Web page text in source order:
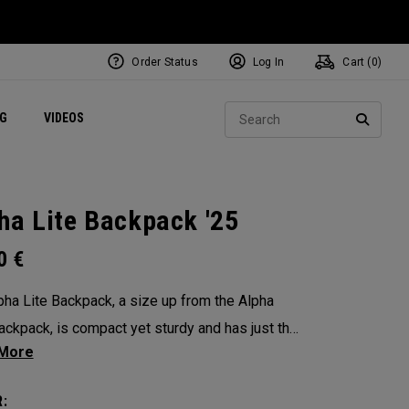
VIDEOS Exclusive Mavrik Complete Sets
Exclusive Golf Balls
Women's Golf Balls
Regional Performance Centers
Order Status Log In Cart ( 0)
Lite Backpack '25
€
Lite Backpack, a size up from the Alpha
is compact yet sturdy and has just the
of storage and organization for your